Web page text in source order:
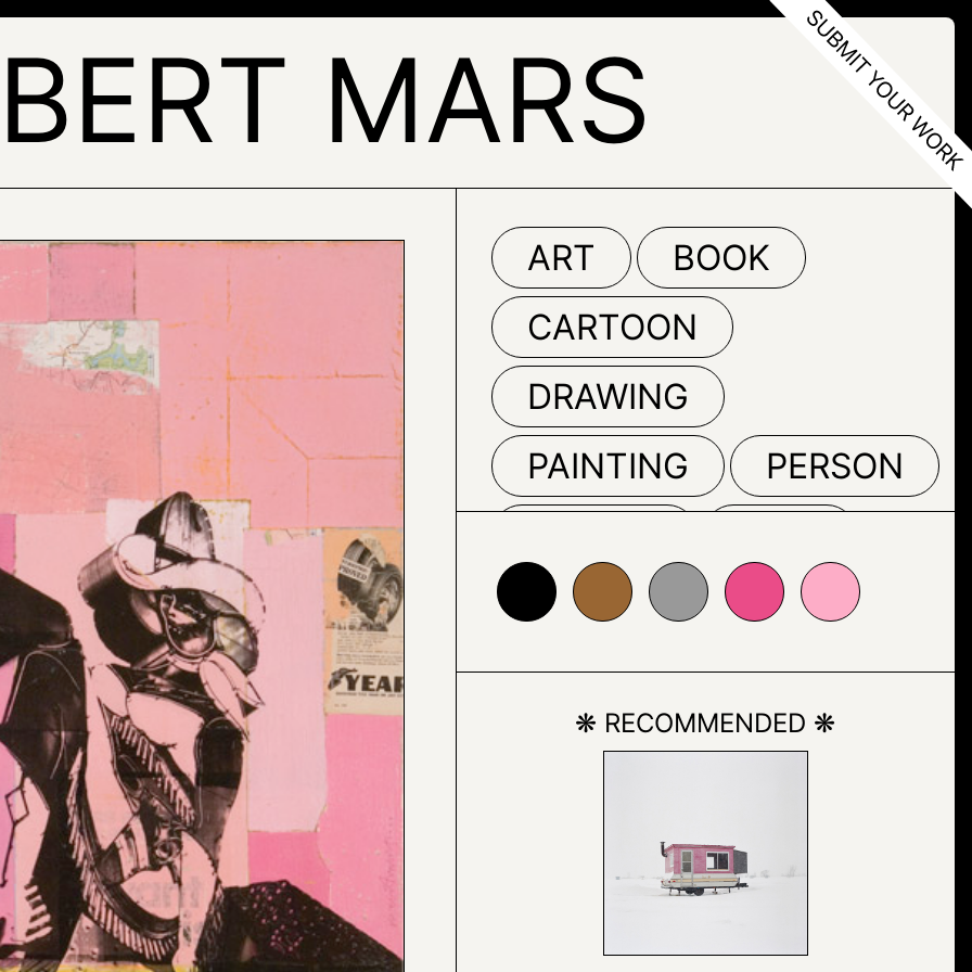
MARS
ART
BOOK
CARTOON
DRAWING
PAINTING
PERSON
TEXT
#000000 #996633 #999999 #ea4c88 #fdadc7
❋ RECOMMENDED ❋